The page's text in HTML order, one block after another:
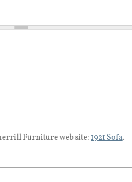
Furniture web site:1921 Sofa.